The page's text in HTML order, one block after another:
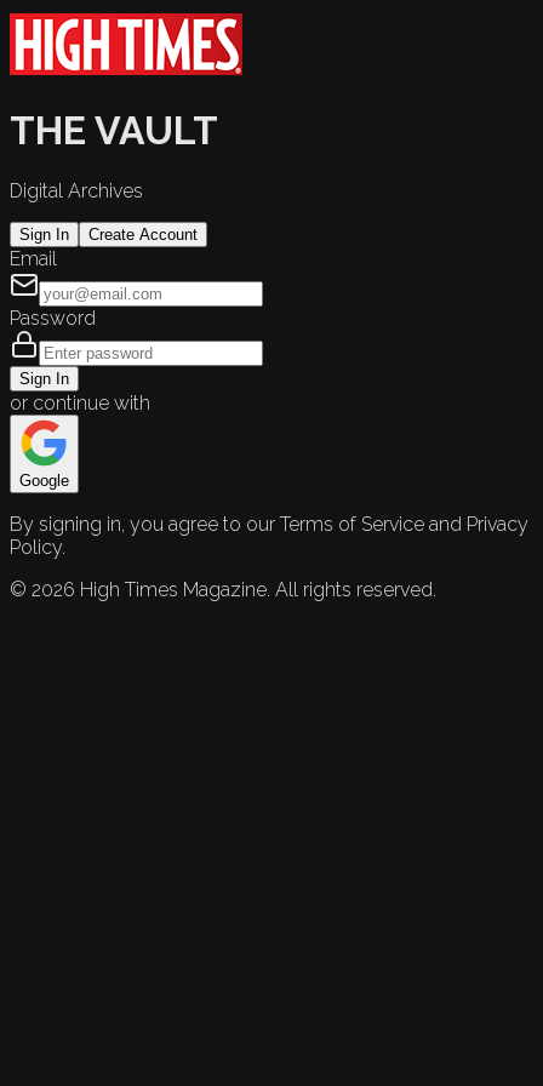
THE VAULT
Digital Archives
Sign In Create Account
Email
Password
Sign In
or continue with
Google
By signing in, you agree to our Terms of Service and Privacy
Policy.
© 2026 High Times Magazine. All rights reserved.